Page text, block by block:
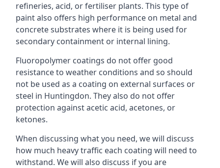
refineries, acid, or fertiliser plants. This type of
paint also offers high performance on metal and
concrete substrates where it is being used for
secondary containment or internal lining.
Fluoropolymer coatings do not offer good
resistance to weather conditions and so should
not be used as a coating on external surfaces or
steel in Huntingdon. They also do not offer
protection against acetic acid, acetones, or
ketones.
When discussing what you need, we will discuss
how much heavy traffic each coating will need to
withstand. We will also discuss if you are